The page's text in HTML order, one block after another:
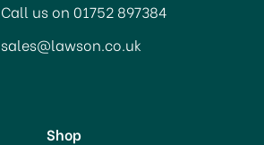
Call us on 01752 897384
sales@lawson.co.uk
Shop